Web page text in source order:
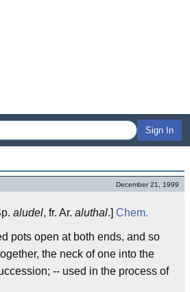
Sign In
December 21, 1999
aludel, fr. Ar. aluthal.] Chem.
pots open at both ends, and so
the neck of one into the
-- used in the process of